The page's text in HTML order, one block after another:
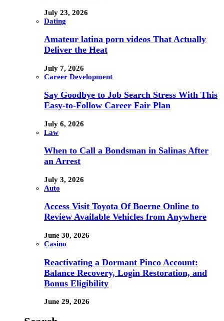
July 23, 2026
Dating
Amateur latina porn videos That Actually
Deliver the Heat
July 7, 2026
Career Development
Say Goodbye to Job Search Stress With This
Easy-to-Follow Career Fair Plan
July 6, 2026
Law
When to Call a Bondsman in Salinas After
an Arrest
July 3, 2026
Auto
Access Visit Toyota Of Boerne Online to
Review Available Vehicles from Anywhere
June 30, 2026
Casino
Reactivating a Dormant Pinco Account:
Balance Recovery, Login Restoration, and
Bonus Eligibility
June 29, 2026